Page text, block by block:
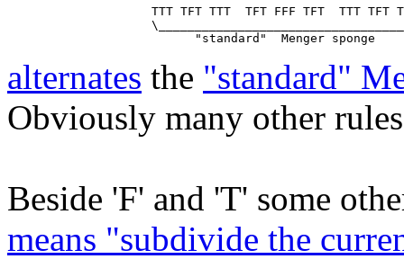
TTT TFT TTT  TFT FFF TFT  TTT TFT
alternates the "standard"
Obviously many other
Beside 'F' and 'T' some
means "subdivide the